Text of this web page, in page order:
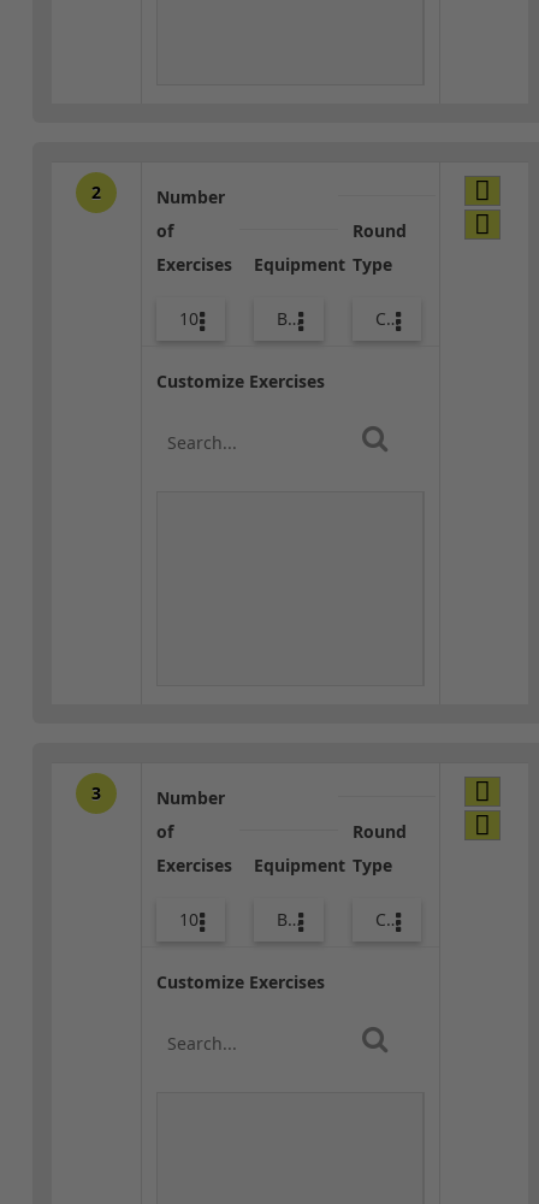
2
Number
of
Exercises
10
Equipment
Bags
Round
Type
Combo
Customize Exercises
3
Number
of
Exercises
10
Equipment
Bags
Round
Type
Combo
Customize Exercises